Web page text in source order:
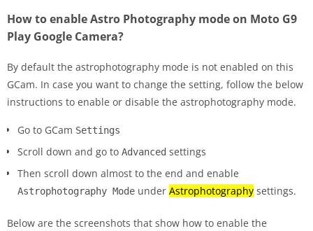
How to enable Astro Photography mode on Moto G9
Play Google Camera?
By default the astrophotography mode is not enabled on this
GCam. In case you want to change the setting, follow the below
instructions to enable or disable the astrophotography mode.
Go to GCam Settings
Scroll down and go to Advanced settings
Then scroll down almost to the end and enable
Astrophotography Mode under Astrophotography settings.
Below are the screenshots that show how to enable the